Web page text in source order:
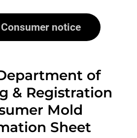
Consumer notice
of
& Registration
Mold
Sheet